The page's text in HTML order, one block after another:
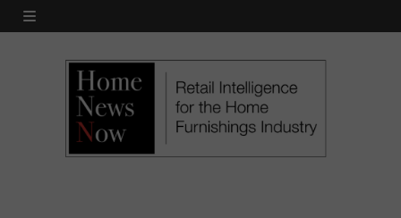
Skip
MENU